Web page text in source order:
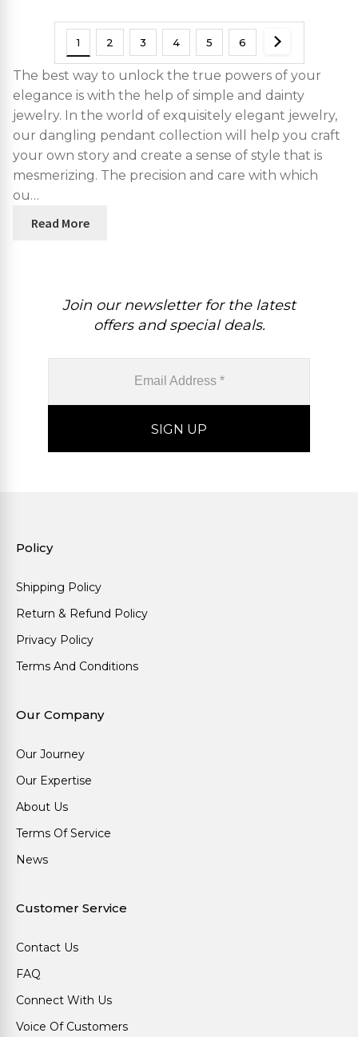
1 2 3 4 5 6
The best way to unlock the true powers of your
elegance is with the help of simple and dainty
jewelry. In the world of exquisitely elegant jewelry,
our dangling pendant collection will help you craft
your own story and create a sense of style that is
mesmerizing. The precision and care with which
ou…
Read More
Join our newsletter for the latest
offers and special deals.
Policy
Shipping Policy
Return & Refund Policy
Privacy Policy
Terms And Conditions
Our Company
Our Journey
Our Expertise
About Us
Terms Of Service
News
Customer Service
Contact Us
FAQ
Connect With Us
Voice Of Customers